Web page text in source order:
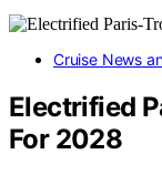
Cruise News
Electrified
For 2028